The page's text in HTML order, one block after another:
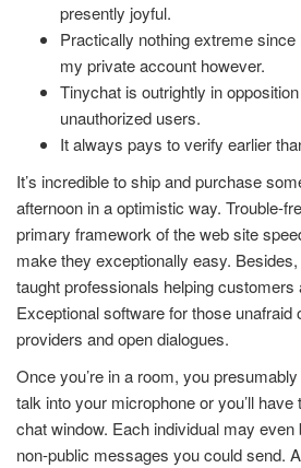
presently joyful.
Practically nothing extreme since
my private account however.
Tinychat is outrightly in
unauthorized users.
It always pays to verify earlier
It’s incredible to ship and purchase
afternoon in a optimistic way. Trouble-
primary framework of the web site
make they exceptionally easy.
taught professionals helping customers
Exceptional software for those unafraid
providers and open dialogues.
Once you’re in a room, you
talk into your microphone or you’ll
chat window. Each individual may
non-public messages you could send.